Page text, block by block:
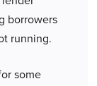
borrowers
running.
some